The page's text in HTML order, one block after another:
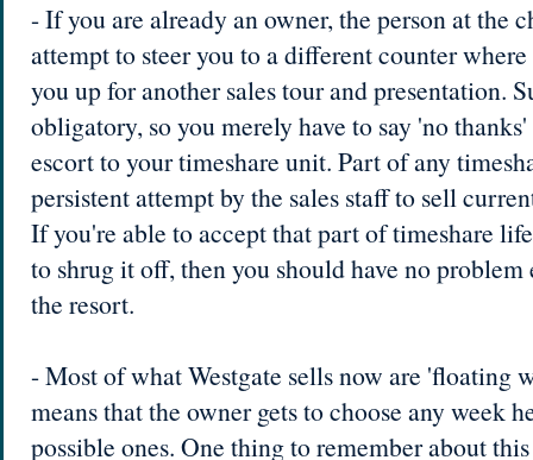
- If you are already an owner, the person at the
attempt to steer you to a different counter
you up for another sales tour and presentation.
obligatory, so you merely have to say 'no
escort to your timeshare unit. Part of any
persistent attempt by the sales staff to sell
If you're able to accept that part of timeshare
to shrug it off, then you should have no
the resort.
- Most of what Westgate sells now are 'floating
means that the owner gets to choose any week
possible ones. One thing to remember about